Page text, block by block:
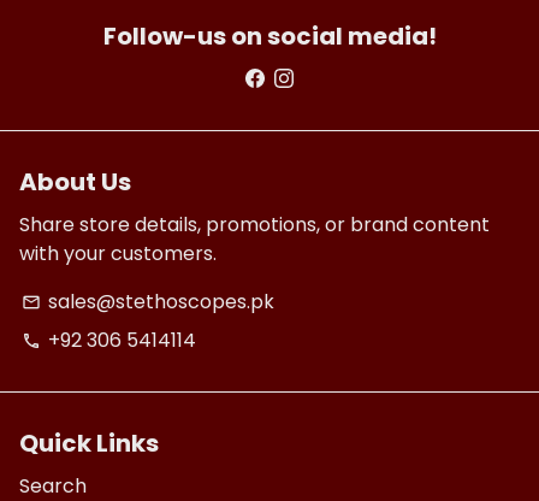
Follow-us on social media!
About Us
Share store details, promotions, or brand content
with your customers.
email sales@stethoscopes.pk
phone +92 306 5414114
Quick Links
Search